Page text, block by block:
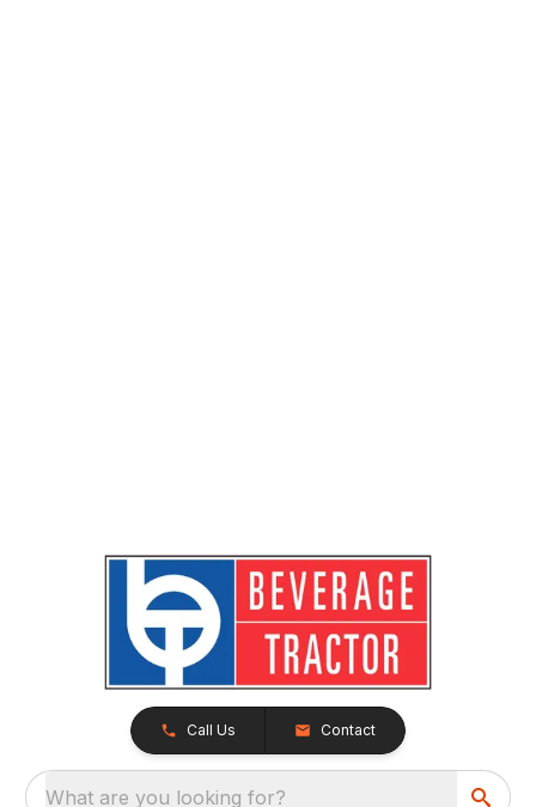
Call Us Contact
What are you looking for?